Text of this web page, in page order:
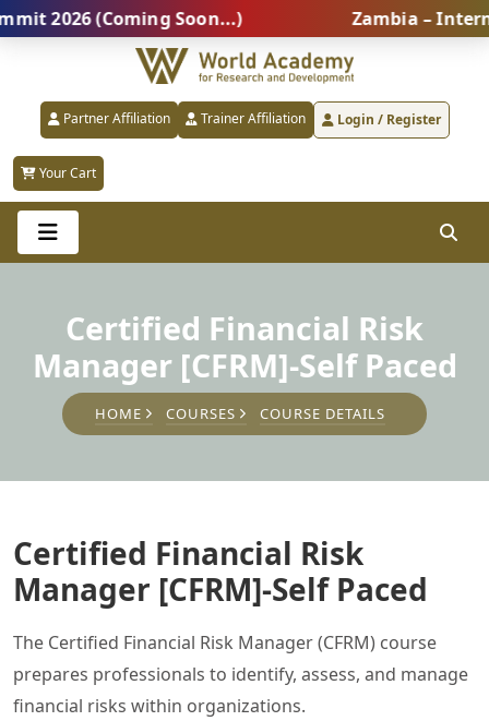
(Coming Soon...) Zambia –
Partner Affiliation Trainer Affiliation Login / Register
Your Cart
Certified Financial Risk
Manager [CFRM]-Self Paced
HOME COURSES COURSE DETAILS
Certified Financial Risk
Manager [CFRM]-Self Paced
The Certified Financial Risk Manager (CFRM) course
prepares professionals to identify, assess, and manage
financial risks within organizations.